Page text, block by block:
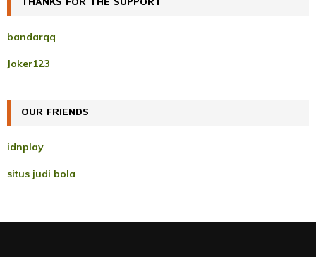
h
o
r
:
bandarqq
Joker123
OUR FRIENDS
idnplay
situs judi bola